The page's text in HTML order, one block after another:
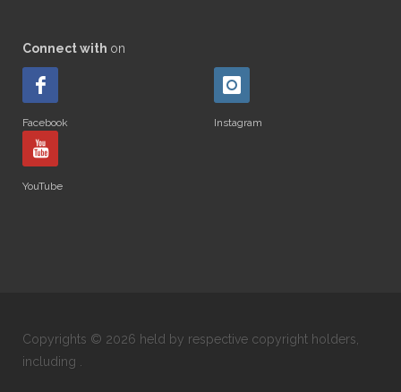
Connect with on
Facebook Instagram
YouTube
Copyrights © 2026 held by respective copyright holders,
including .